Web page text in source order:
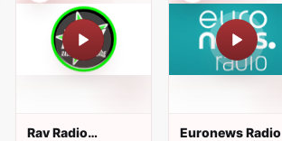
Rav Radio
Euronews Radio